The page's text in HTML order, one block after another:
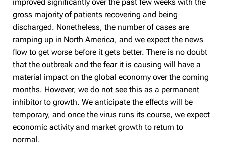
improved significantly over the past few weeks with the
gross majority of patients recovering and being
discharged. Nonetheless, the number of cases are
ramping up in North America, and we expect the news
flow to get worse before it gets better. There is no doubt
that the outbreak and the fear it is causing will have a
material impact on the global economy over the coming
months. However, we do not see this as a permanent
inhibitor to growth. We anticipate the effects will be
temporary, and once the virus runs its course, we expect
economic activity and market growth to return to
normal.